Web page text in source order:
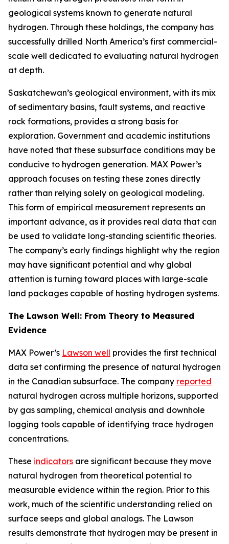
geological systems known to generate natural
hydrogen. Through these holdings, the company has
successfully drilled North America’s first commercial-
scale well dedicated to evaluating natural hydrogen
at depth.
Saskatchewan’s geological environment, with its mix
of sedimentary basins, fault systems, and reactive
rock formations, provides a strong basis for
exploration. Government and academic institutions
have noted that these subsurface conditions may be
conducive to hydrogen generation. MAX Power’s
approach focuses on testing these zones directly
rather than relying solely on geological modeling.
This form of empirical measurement represents an
important advance, as it provides real data that can
be used to validate long-standing scientific theories.
The company’s early findings highlight why the region
may have significant potential and why global
attention is turning toward places with large-scale
land packages capable of hosting hydrogen systems.
The Lawson Well: From Theory to Measured
Evidence
MAX Power’s Lawson well provides the first technical
data set confirming the presence of natural hydrogen
in the Canadian subsurface. The company reported
natural hydrogen across multiple horizons, supported
by gas sampling, chemical analysis and downhole
logging tools capable of identifying trace hydrogen
concentrations.
These indicators are significant because they move
natural hydrogen from theoretical potential to
measurable evidence within the region. Prior to this
work, much of the scientific understanding relied on
surface seeps and global analogs. The Lawson
results demonstrate that hydrogen may be present in